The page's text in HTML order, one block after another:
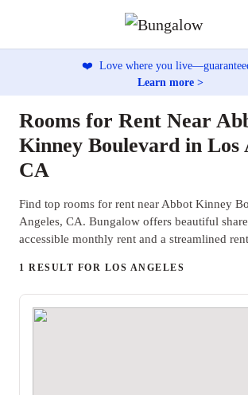
❤️ Love where you
Learn more >
Rooms for Rent Near
Kinney Boulevard in Los
CA
Find top rooms for rent near Abbot Kinney
Angeles, CA. Bungalow offers beautiful
accessible monthly rent and a streamlined
1 RESULT FOR LOS ANGELES